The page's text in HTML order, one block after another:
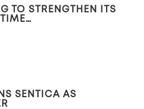
TO STRENGTHEN ITS
SENTICA AS